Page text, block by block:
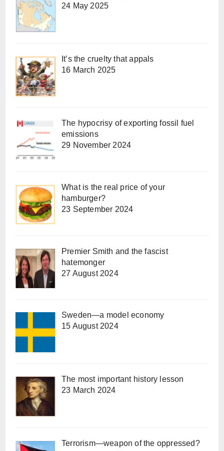
24 May 2025
It’s the cruelty that appals
16 March 2025
The hypocrisy of exporting fossil fuel
emissions
29 November 2024
What is the real price of your
hamburger?
23 September 2024
Premier Smith and the fascist
hatemonger
27 August 2024
Sweden—a model economy
15 August 2024
The most important history lesson
23 March 2024
Terrorism—weapon of the oppressed?